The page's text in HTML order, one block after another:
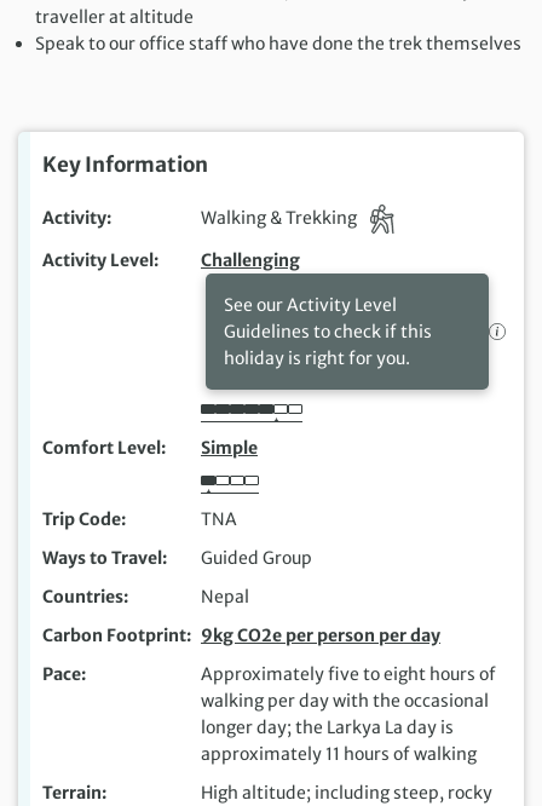
traveller at altitude
Speak to our office staff who have done the trek themselves
Key Information
Activity
Walking & Trekking
Activity Level
Challenging
See our Activity Level
Guidelines to check if this
holiday is right for you.
Comfort Level Simple
Trip Code
TNA
Ways to Travel
Guided Group
Countries
Nepal
Carbon Footprint
9kg CO2e per person per day
Pace
Approximately five to eight hours of
walking per day with the occasional
longer day; the Larkya La day is
approximately 11 hours of walking
Terrain
High altitude; including steep, rocky